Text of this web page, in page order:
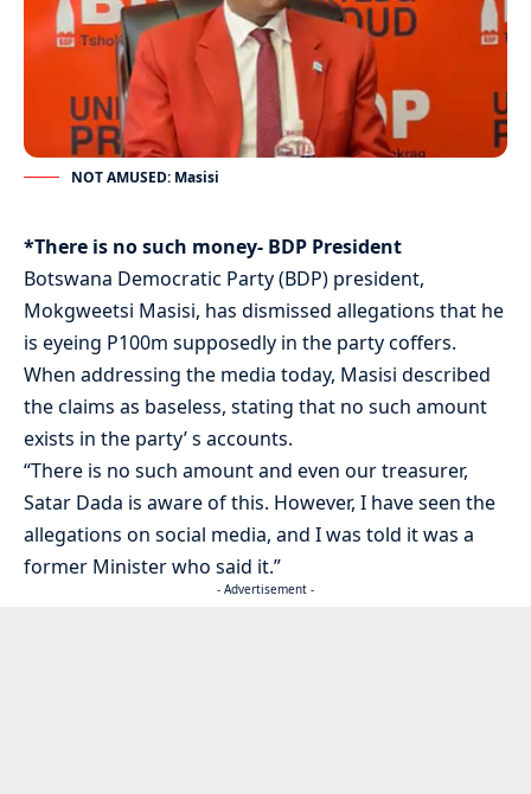
NOT AMUSED: Masisi
*There is no such money- BDP President
Botswana Democratic Party (BDP) president,
Mokgweetsi Masisi, has dismissed allegations that he
is eyeing P100m supposedly in the party coffers.
When addressing the media today, Masisi described
the claims as baseless, stating that no such amount
exists in the party’ s accounts.
“There is no such amount and even our treasurer,
Satar Dada is aware of this. However, I have seen the
allegations on social media, and I was told it was a
former Minister who said it.”
- Advertisement -